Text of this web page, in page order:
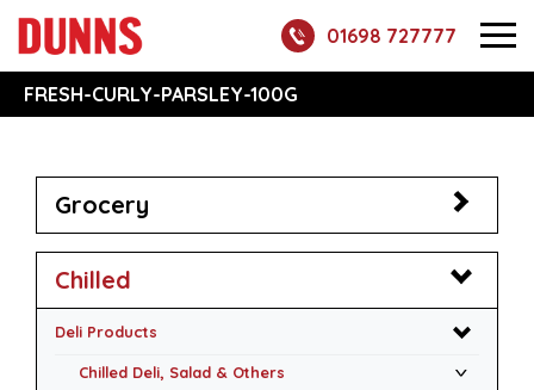
01698 727777
FRESH-CURLY-PARSLEY-100G
Grocery
Chilled
Deli Products
Chilled Deli, Salad & Others